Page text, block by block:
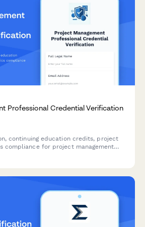
Professional Credential Verification
continuing education credits, project
compliance for project management